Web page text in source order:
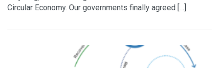
Circular Economy. Our governments finally agreed […]